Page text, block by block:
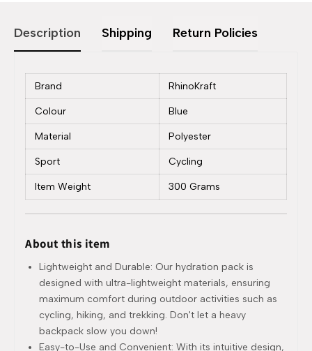
Description Shipping Return Policies
Brand RhinoKraft
Colour Blue
Material Polyester
Sport Cycling
Item Weight 300 Grams
About this item
Lightweight and Durable: Our hydration pack is
designed with ultra-lightweight materials, ensuring
maximum comfort during outdoor activities such as
cycling, hiking, and trekking. Don't let a heavy
backpack slow you down!
Easy-to-Use and Convenient: With its intuitive design,